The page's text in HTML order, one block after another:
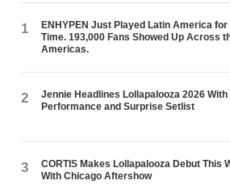
1
ENHYPEN Just Played Latin America
Time. 193,000 Fans Showed Up Across
Americas.
2
Jennie Headlines Lollapalooza 2026 With
Performance and Surprise Setlist
3
CORTIS Makes Lollapalooza Debut This
With Chicago Aftershow